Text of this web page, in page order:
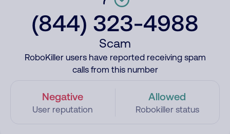
(844) 323-4988
Scam
RoboKiller users have reported receiving spam
calls from this number
Negative
User reputation
Allowed
Robokiller status